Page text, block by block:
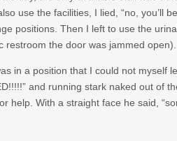
use the facilities, I lied, “no, you’ll
positions. Then I left to use the
the door was jammed open).
in a position that I could not myself
and running stark naked out of
help. With a straight face he said,